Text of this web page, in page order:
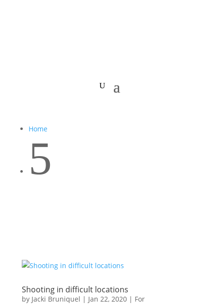
Home
5
Shooting in difficult locations
by Jacki Bruniquel | Jan 22, 2020| For